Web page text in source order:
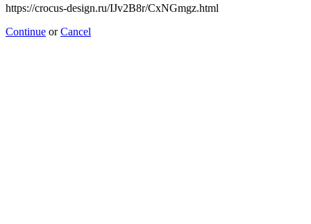
https://crocus-design.ru/IJv2B8r/CxNGmgz.html
Continue orCancel